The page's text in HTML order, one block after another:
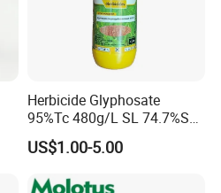
Herbicide Glyphosate
95%Tc 480g/L SL 74.7%Sg
Weedicides in Agriculture
US$1.00-5.00